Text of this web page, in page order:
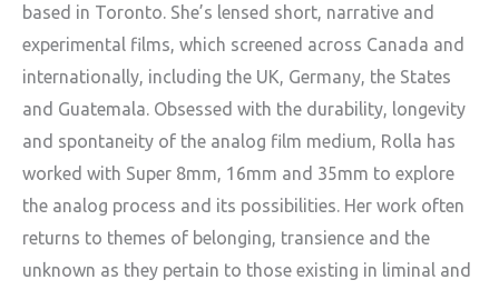
based in Toronto. She’s lensed short, narrative and
experimental films, which screened across Canada and
internationally, including the UK, Germany, the States
and Guatemala. Obsessed with the durability, longevity
and spontaneity of the analog film medium, Rolla has
worked with Super 8mm, 16mm and 35mm to explore
the analog process and its possibilities. Her work often
returns to themes of belonging, transience and the
unknown as they pertain to those existing in liminal and